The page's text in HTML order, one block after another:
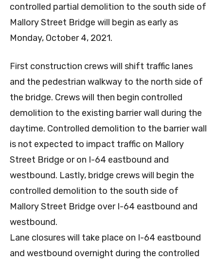
controlled partial demolition to the south side of
Mallory Street Bridge will begin as early as
Monday, October 4, 2021.
First construction crews will shift traffic lanes
and the pedestrian walkway to the north side of
the bridge. Crews will then begin controlled
demolition to the existing barrier wall during the
daytime. Controlled demolition to the barrier wall
is not expected to impact traffic on Mallory
Street Bridge or on I-64 eastbound and
westbound. Lastly, bridge crews will begin the
controlled demolition to the south side of
Mallory Street Bridge over I-64 eastbound and
westbound.
Lane closures will take place on I-64 eastbound
and westbound overnight during the controlled